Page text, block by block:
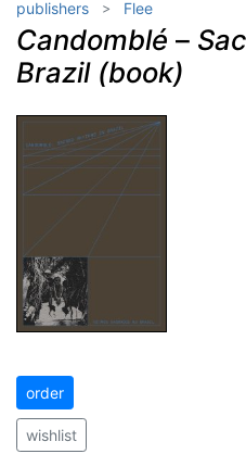
publishers Flee
Candomblé –
Brazil (book)
order
wishlist